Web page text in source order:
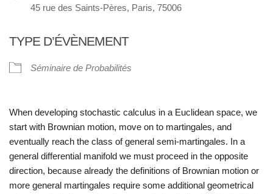
45 rue des Saints-Pères, Paris, 75006
TYPE D’ÉVÈNEMENT
Séminaire de Probabilités
When developing stochastic calculus in a Euclidean space, we
start with Brownian motion, move on to martingales, and
eventually reach the class of general semi-martingales. In a
general differential manifold we must proceed in the opposite
direction, because already the definitions of Brownian motion or
more general martingales require some additional geometrical